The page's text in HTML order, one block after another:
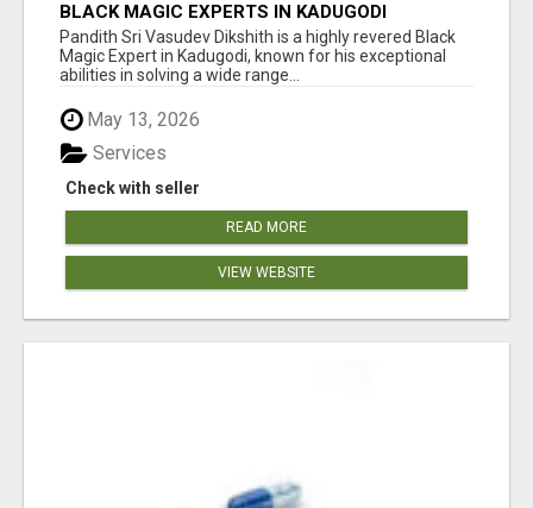
BLACK MAGIC EXPERTS IN KADUGODI
Pandith Sri Vasudev Dikshith is a highly revered Black
Magic Expert in Kadugodi, known for his exceptional
abilities in solving a wide range...
May 13, 2026
Check with seller
Services
READ MORE
VIEW WEBSITE